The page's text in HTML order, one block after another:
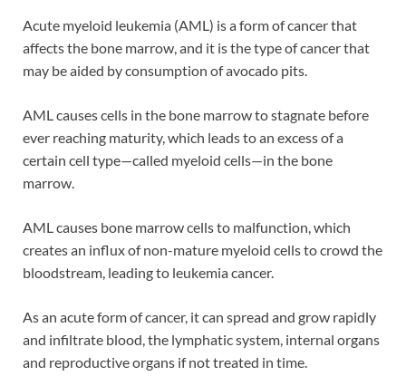
Acute myeloid leukemia (AML) is a form of cancer that
affects the bone marrow, and it is the type of cancer that
may be aided by consumption of avocado pits.
AML causes cells in the bone marrow to stagnate before
ever reaching maturity, which leads to an excess of a
certain cell type—called myeloid cells—in the bone
marrow.
AML causes bone marrow cells to malfunction, which
creates an influx of non-mature myeloid cells to crowd the
bloodstream, leading to leukemia cancer.
As an acute form of cancer, it can spread and grow rapidly
and infiltrate blood, the lymphatic system, internal organs
and reproductive organs if not treated in time.